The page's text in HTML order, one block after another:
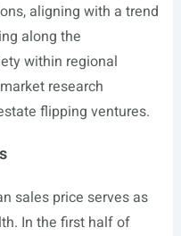
aligning with a trend
along the
within regional
research
flipping ventures.
sales price serves as
In the first half of